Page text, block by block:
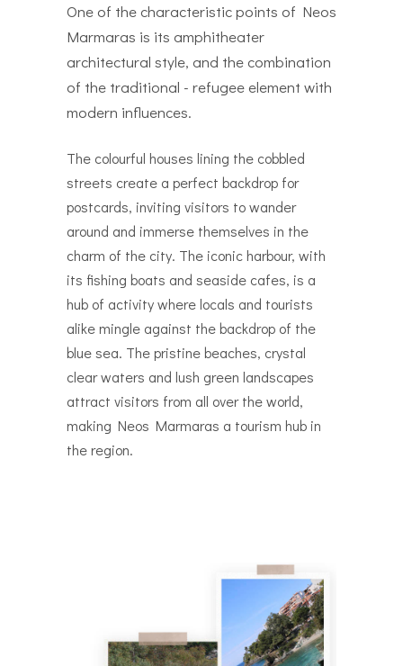
One of the characteristic points of Neos
Marmaras is its amphitheater
architectural style, and the combination
of the traditional - refugee element with
modern influences.
The colourful houses lining the cobbled
streets create a perfect backdrop for
postcards, inviting visitors to wander
around and immerse themselves in the
charm of the city. The iconic harbour, with
its fishing boats and seaside cafes, is a
hub of activity where locals and tourists
alike mingle against the backdrop of the
blue sea. The pristine beaches, crystal
clear waters and lush green landscapes
attract visitors from all over the world,
making Neos Marmaras a tourism hub in
the region.